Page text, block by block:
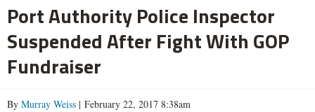
Port Authority Police Inspector
Suspended After Fight With GOP
Fundraiser
By Murray Weiss | February 22, 2017 8:38am